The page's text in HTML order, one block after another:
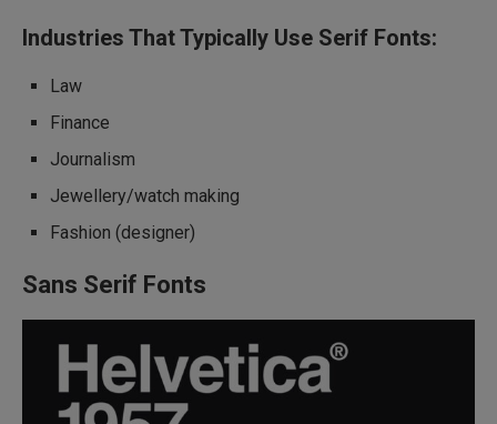
Industries That Typically Use Serif Fonts:
Law
Finance
Journalism
Jewellery/watch making
Fashion (designer)
Sans Serif Fonts